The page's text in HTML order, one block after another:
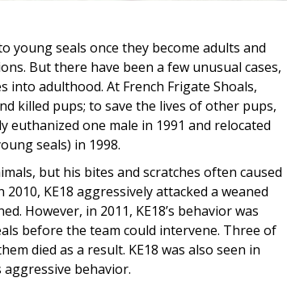
young seals once they become adults and
But there have been a few unusual cases,
into adulthood. At French Frigate Shoals,
killed pups; to save the lives of other pups,
euthanized one male in 1991 and relocated
seals) in 1998.
but his bites and scratches often caused
KE18 aggressively attacked a weaned
However, in 2011, KE18’s behavior was
before the team could intervene. Three of
died as a result. KE18 was also seen in
aggressive behavior.